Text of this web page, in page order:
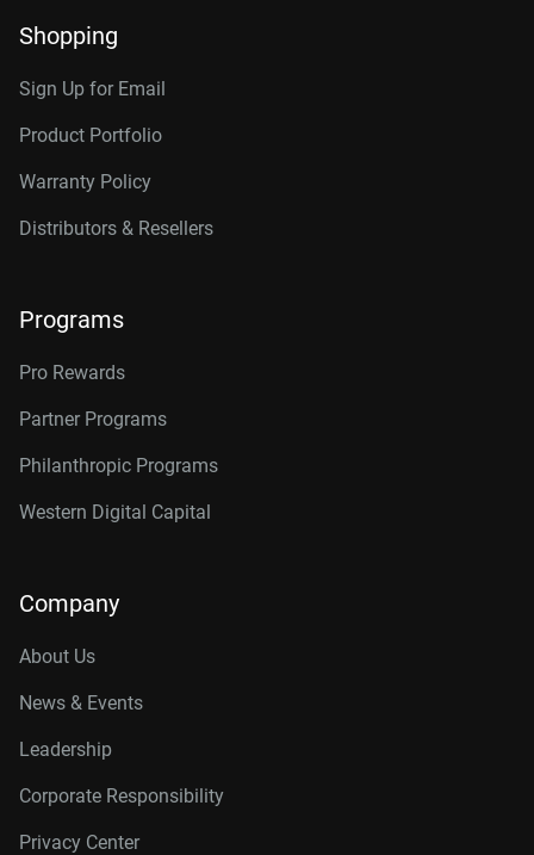
Shopping
Sign Up for Email
Product Portfolio
Warranty Policy
Distributors & Resellers
Programs
Pro Rewards
Partner Programs
Philanthropic Programs
Western Digital Capital
Company
About Us
News & Events
Leadership
Corporate Responsibility
Privacy Center